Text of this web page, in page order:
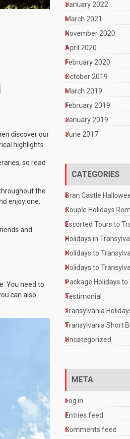
discover our
highlights.
so read
the
enjoy one,
and
You need to
can also
January 2022
March 2021
November 2020
April 2020
February 2020
October 2019
March 2019
February 2019
January 2019
June 2017
CATEGORIES
Bran Castle
Couple Holidays
Escorted Tours to
Holidays in
Holidays to
Holidays to
Package Holidays to
Testimonial
Transylvania
Transylvania Short
Uncategorized
META
Log in
Entries feed
Comments feed